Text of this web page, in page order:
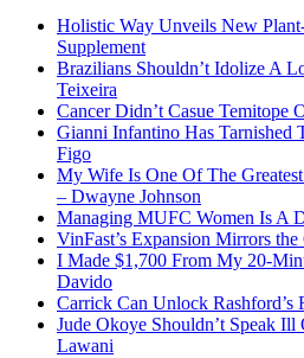
Holistic Way Unveils New
Supplement
Brazilians Shouldn’t Idolize A
Teixeira
Cancer Didn’t Casue Temitope
Gianni Infantino Has Tarnished
Figo
My Wife Is One Of The
– Dwayne Johnson
Managing MUFC Women Is A
VinFast’s Expansion Mirrors
I Made $1,700 From My 20-
Davido
Carrick Can Unlock Rashford’s
Jude Okoye Shouldn’t Speak
Lawani